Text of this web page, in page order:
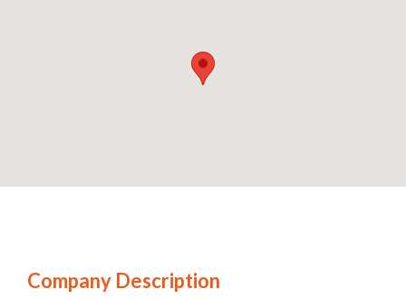
Company Description